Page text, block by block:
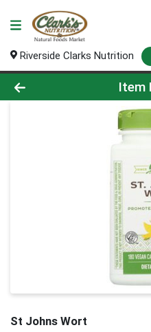
Riverside Clarks Nutrition
Product DetailsItem
St Johns Wort